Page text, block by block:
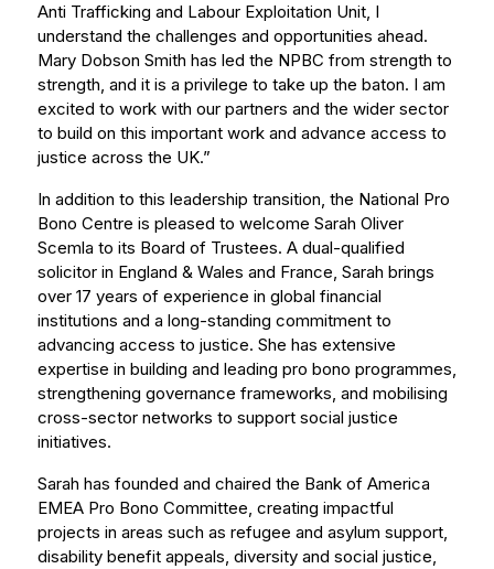
Anti Trafficking and Labour Exploitation Unit, I
understand the challenges and opportunities ahead.
Mary Dobson Smith has led the NPBC from strength to
strength, and it is a privilege to take up the baton. I am
excited to work with our partners and the wider sector
to build on this important work and advance access to
justice across the UK.”
In addition to this leadership transition, the National Pro
Bono Centre is pleased to welcome Sarah Oliver
Scemla to its Board of Trustees. A dual-qualified
solicitor in England & Wales and France, Sarah brings
over 17 years of experience in global financial
institutions and a long-standing commitment to
advancing access to justice. She has extensive
expertise in building and leading pro bono programmes,
strengthening governance frameworks, and mobilising
cross-sector networks to support social justice
initiatives.
Sarah has founded and chaired the Bank of America
EMEA Pro Bono Committee, creating impactful
projects in areas such as refugee and asylum support,
disability benefit appeals, diversity and social justice,